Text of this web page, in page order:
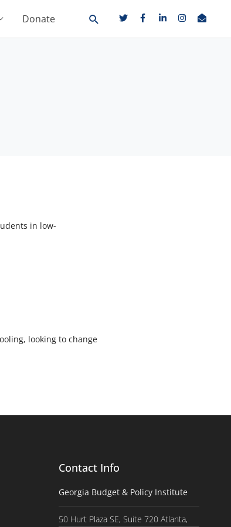
Donate
in low-
looking to change
Contact Info
Georgia Budget & Policy Institute
50 Hurt Plaza SE, Suite 720 Atlanta,